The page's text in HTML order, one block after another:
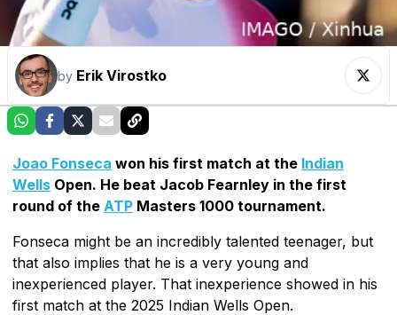
by Erik Virostko
Joao Fonseca won his first match at the Indian
Wells Open. He beat Jacob Fearnley in the first
round of the ATP Masters 1000 tournament.
Fonseca might be an incredibly talented teenager, but
that also implies that he is a very young and
inexperienced player. That inexperience showed in his
first match at the 2025 Indian Wells Open.